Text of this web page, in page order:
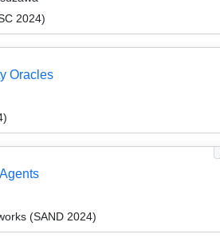
2024)
Oracles
(SAND 2024)